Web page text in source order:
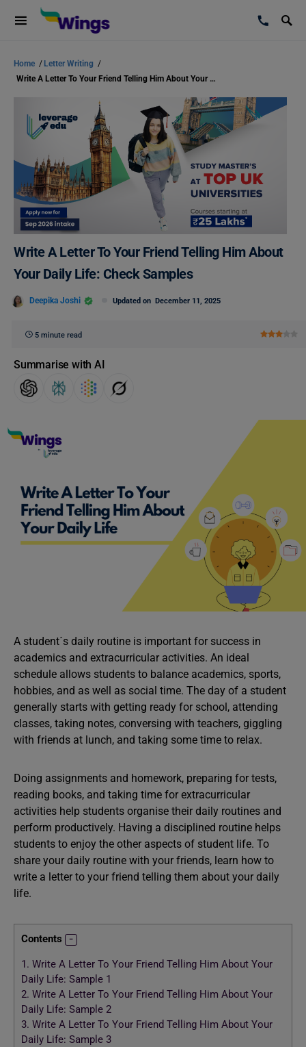
Home / Letter Writing /
Write A Letter To Your Friend Telling Him About Your Daily Life: Check Samples
Write A Letter To Your Friend Telling Him About
Your Daily Life: Check Samples
Deepika Joshi Updated on December 11, 2025
5 minute read
Summarise with AI
A student´s daily routine is important for success in
academics and extracurricular activities. An ideal
schedule allows students to balance academics, sports,
hobbies, and as well as social time. The day of a student
generally starts with getting ready for school, attending
classes, taking notes, conversing with teachers, giggling
with friends at lunch, and taking some time to relax.
Doing assignments and homework, preparing for tests,
reading books, and taking time for extracurricular
activities help students organise their daily routines and
perform productively. Having a disciplined routine helps
students to enjoy the other aspects of student life. To
share your daily routine with your friends, learn how to
write a letter to your friend telling them about your daily
life.
Contents
1. Write A Letter To Your Friend Telling Him About Your
Daily Life: Sample 1
2. Write A Letter To Your Friend Telling Him About Your
Daily Life: Sample 2
3. Write A Letter To Your Friend Telling Him About Your
Daily Life: Sample 3